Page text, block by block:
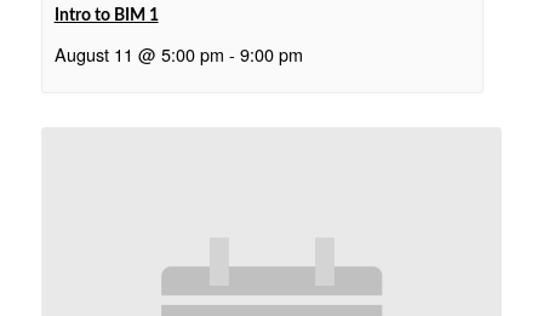
Intro to BIM 1
August 11 @ 5:00 pm - 9:00 pm